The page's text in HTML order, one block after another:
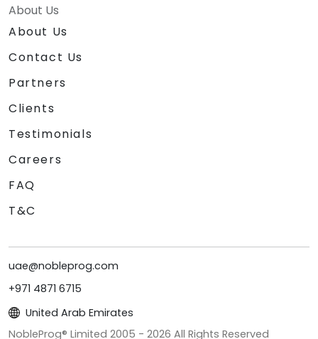
About Us
About Us
Contact Us
Partners
Clients
Testimonials
Careers
FAQ
T&C
uae@nobleprog.com
+971 4871 6715
United Arab Emirates
NobleProg® Limited 2005 - 2026 All Rights Reserved